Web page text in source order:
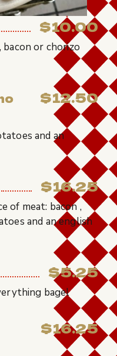
$10.00
bacon or chorizo
$12.50
and an
$16.25
of meat: bacon ,
and an english
$5.25
bagel
$16.25